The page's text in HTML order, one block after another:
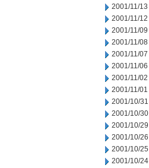
2001/11/13
2001/11/12
2001/11/09
2001/11/08
2001/11/07
2001/11/06
2001/11/02
2001/11/01
2001/10/31
2001/10/30
2001/10/29
2001/10/26
2001/10/25
2001/10/24